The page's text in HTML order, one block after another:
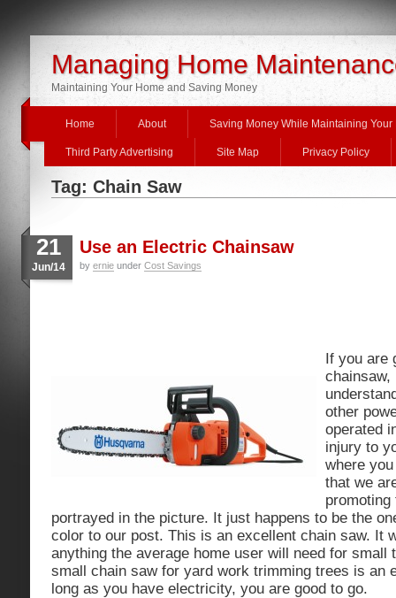
Managing Home
Maintaining Your Home and Saving Money
Home About Saving Money While Maintaining Your
Third Party Advertising Site Map Privacy Policy
Tag: Chain Saw
21
Jun/14
Use an Electric Chainsaw
by ernie under Cost Savings
If you are
other
operated
injury to
where
that we
portrayed in the picture. It just happens to be the
color to our post. This is an excellent chain saw. It
anything the average home user will need for small
small chain saw for yard work trimming trees is an
long as you have electricity, you are good to go.